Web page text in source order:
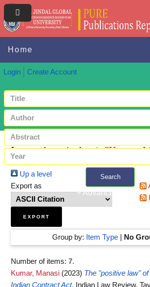
Home
Login Create Account
Search
+ Advanced search
Items where Author is "Kumar,
Up a level
Export as
Group by: Item Type| No
Number of items: 7.
Kumar, Manasi (2023) The "positive law"
Indian Contract Act.
Indian Law Review.